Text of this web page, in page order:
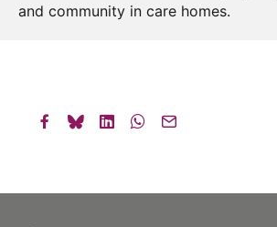
and community in care homes.